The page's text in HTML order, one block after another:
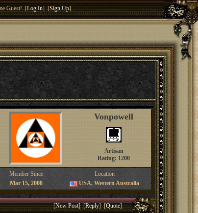
Guest! [Log In] [Sign Up]
Vonpowell
Artisan
Rating: 1200
Member Since
Location
Mar 15, 2008
USA, Western Australia
[New Post] [Reply] [Quote]